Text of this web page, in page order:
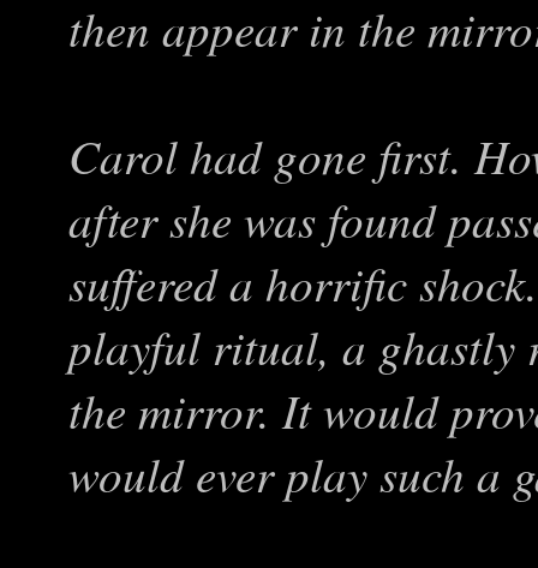
then appear in the
Carol had gone first.
after she was found
suffered a horrific
playful ritual, a ghastly
the mirror. It would
would ever play such a